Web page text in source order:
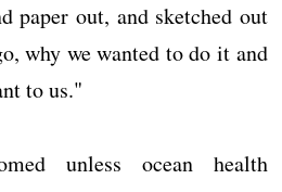
paper out, and sketched out
why we wanted to do it and
to us."
unless ocean health